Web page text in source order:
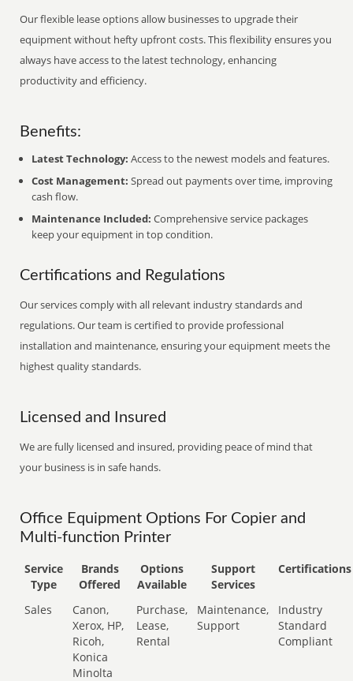
Our flexible lease options allow businesses to upgrade their
equipment without hefty upfront costs. This flexibility ensures you
always have access to the latest technology, enhancing
productivity and efficiency.
Benefits:
Latest Technology: Access to the newest models and features.
Cost Management: Spread out payments over time, improving
cash flow.
Maintenance Included: Comprehensive service packages
keep your equipment in top condition.
Certifications and Regulations
Our services comply with all relevant industry standards and
regulations. Our team is certified to provide professional
installation and maintenance, ensuring your equipment meets the
highest quality standards.
Licensed and Insured
We are fully licensed and insured, providing peace of mind that
your business is in safe hands.
Office Equipment Options For Copier and
Multi-function Printer
Service
Type
Brands
Offered
Options
Available
Support
Services
Certifications
Sales
Canon,
Xerox, HP,
Ricoh,
Konica
Minolta
Purchase,
Lease,
Rental
Maintenance,
Support
Industry
Standard
Compliant